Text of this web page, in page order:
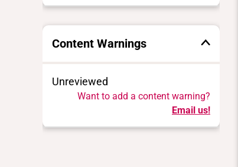
Content Warnings
Unreviewed
Want to add a content warning?
Email us!